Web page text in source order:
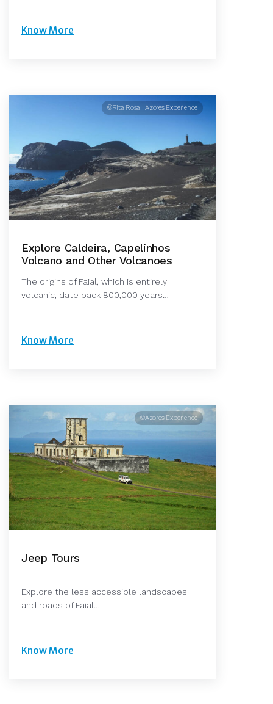
Know More
©Rita Rosa | Azores Experience
Explore Caldeira, Capelinhos
Volcano and Other Volcanoes
The origins of Faial, which is entirely
volcanic, date back 800,000 years…
Know More
©Azores Experience
Jeep Tours
Explore the less accessible landscapes
and roads of Faial…
Know More